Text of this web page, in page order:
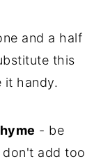
and a half
this
it handy.
- be
add too